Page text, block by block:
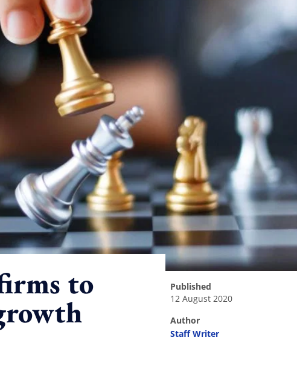
to
published
12 August 2020
author
Staff Writer